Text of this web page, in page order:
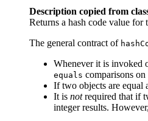
Description copied from
Returns a hash code value for
The general contract of
Whenever it is invoked
equals comparisons
If two objects are equal
It is notrequired that if
integer results.